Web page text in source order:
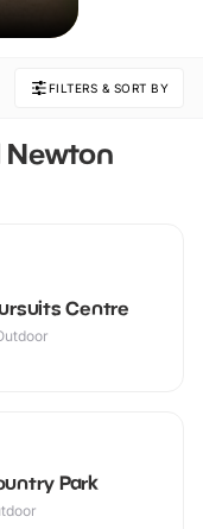
FILTERS & SORT BY
Newton
Centre
Park